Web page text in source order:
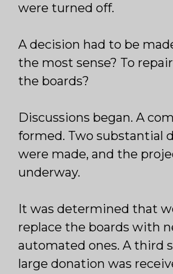
were turned off.
A decision had to be
the most sense? To
the boards?
Discussions began. A
formed. Two substantial
were made, and the
underway.
It was determined that
replace the boards with
automated ones. A third
large donation was